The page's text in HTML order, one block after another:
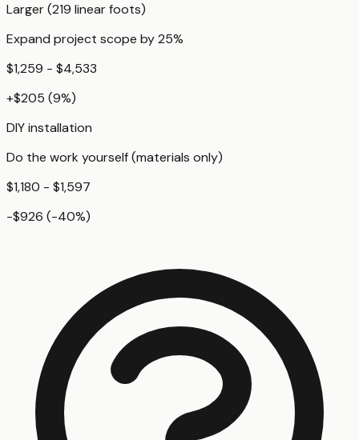
Larger (219 linear foots)
Expand project scope by 25%
$1,259 - $4,533
+$205 (9%)
DIY installation
Do the work yourself (materials only)
$1,180 - $1,597
-$926 (-40%)